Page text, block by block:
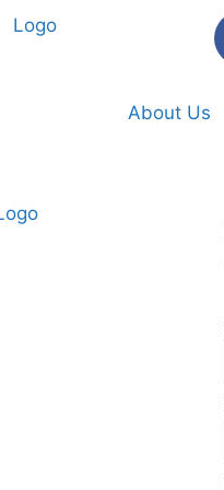
About Us